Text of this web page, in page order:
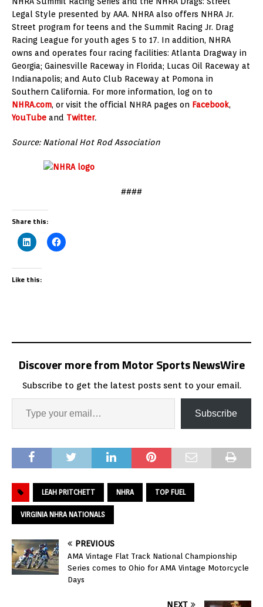
Legal Style presented by AAA. NHRA also offers NHRA Jr.
Street program for teens and the Summit Racing Jr. Drag
Racing League for youth ages 5 to 17. In addition, NHRA
owns and operates four racing facilities: Atlanta Dragway in
Georgia; Gainesville Raceway in Florida; Lucas Oil Raceway at
Indianapolis; and Auto Club Raceway at Pomona in
Southern California. For more information, log on to
NHRA.com, or visit the official NHRA pages on Facebook,
YouTube and Twitter.
Source: National Hot Rod Association
####
Share this:
Like this:
Discover more from Motor Sports NewsWire
Subscribe to get the latest posts sent to your email.
Subscribe
LEAH PRITCHETT NHRA TOP FUEL
VIRGINIA NHRA NATIONALS
PREVIOUS
AMA Vintage Flat Track National Championship
Series comes to Ohio for AMA Vintage Motorcycle
Days
NEXT